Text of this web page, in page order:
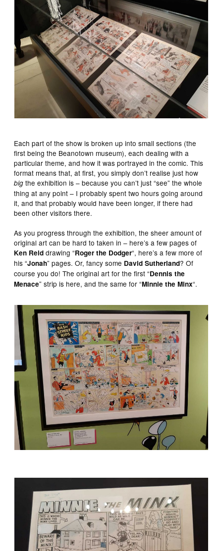
Each part of the show is broken up into small sections (the
first being the Beanotown museum), each dealing with a
particular theme, and how it was portrayed in the comic. This
format means that, at first, you simply don’t realise just how
big the exhibition is – because you can’t just “see” the whole
thing at any point – I probably spent two hours going around
it, and that probably would have been longer, if there had
been other visitors there.
As you progress through the exhibition, the sheer amount of
original art can be hard to taken in – here’s a few pages of
Ken Reid drawing “Roger the Dodger“, here’s a few more of
his “Jonah” pages. Or, fancy some David Sutherland? Of
course you do! The original art for the first “Dennis the
Menace” strip is here, and the same for “Minnie the Minx“.